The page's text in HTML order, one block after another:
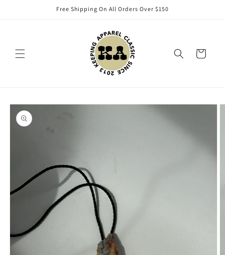
Free Shipping On All Orders Over $150
Cart
Skip to
product
information